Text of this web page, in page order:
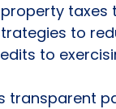
to
to
transparent